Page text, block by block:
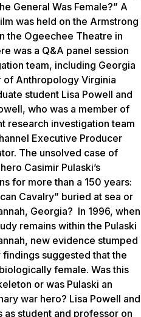
General Was Female?” A
was held on the Armstrong
the Ogeechee Theatre in
was a Q&A panel session
team, including Georgia
of Anthropology Virginia
student Lisa Powell and
who was a member of
research investigation team
Executive Producer
The unsolved case of
Casimir Pulaski’s
for more than a 150 years:
Cavalry” buried at sea or
Georgia? In 1996, when
remains within the Pulaski
new evidence stumped
suggested that the
female. Was this
or was Pulaski an
war hero? Lisa Powell and
student and professor on